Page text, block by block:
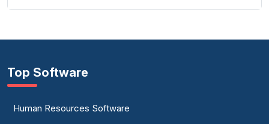
Top Software
Human Resources Software